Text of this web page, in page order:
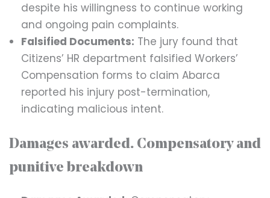
despite his willingness to continue working
and ongoing pain complaints.
Falsified Documents: The jury found that
Citizens’ HR department falsified Workers’
Compensation forms to claim Abarca
reported his injury post-termination,
indicating malicious intent.
Damages awarded. Compensatory and
punitive breakdown